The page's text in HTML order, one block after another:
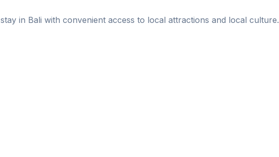
in Bali with convenient access to local attractions and local culture.